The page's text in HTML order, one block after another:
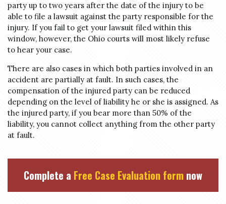
party up to two years after the date of the injury to be
able to file a lawsuit against the party responsible for the
injury. If you fail to get your lawsuit filed within this
window, however, the Ohio courts will most likely refuse
to hear your case.
There are also cases in which both parties involved in an
accident are partially at fault. In such cases, the
compensation of the injured party can be reduced
depending on the level of liability he or she is assigned. As
the injured party, if you bear more than 50% of the
liability, you cannot collect anything from the other party
at fault.
Complete a Free Case Evaluation form now